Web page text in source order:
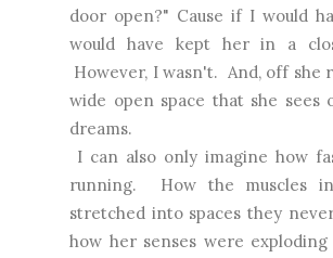
door open?" Cause if I would
would have kept her in a
However, I wasn't. And, off she
wide open space that she sees
dreams.
I can also only imagine how
running. How the muscles
stretched into spaces they
how her senses were